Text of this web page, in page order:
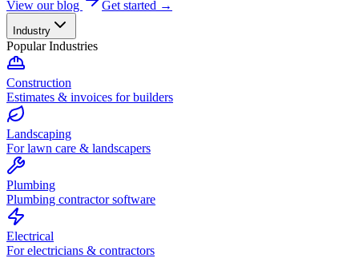
View our blog
Get started →
Industry
Popular Industries
Construction
Estimates & invoices for builders
Landscaping
For lawn care & landscapers
Plumbing
Plumbing contractor software
Electrical
For electricians & contractors